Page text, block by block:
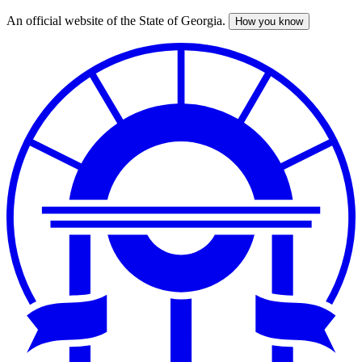
Skip
An official website of the State of Georgia. How you know